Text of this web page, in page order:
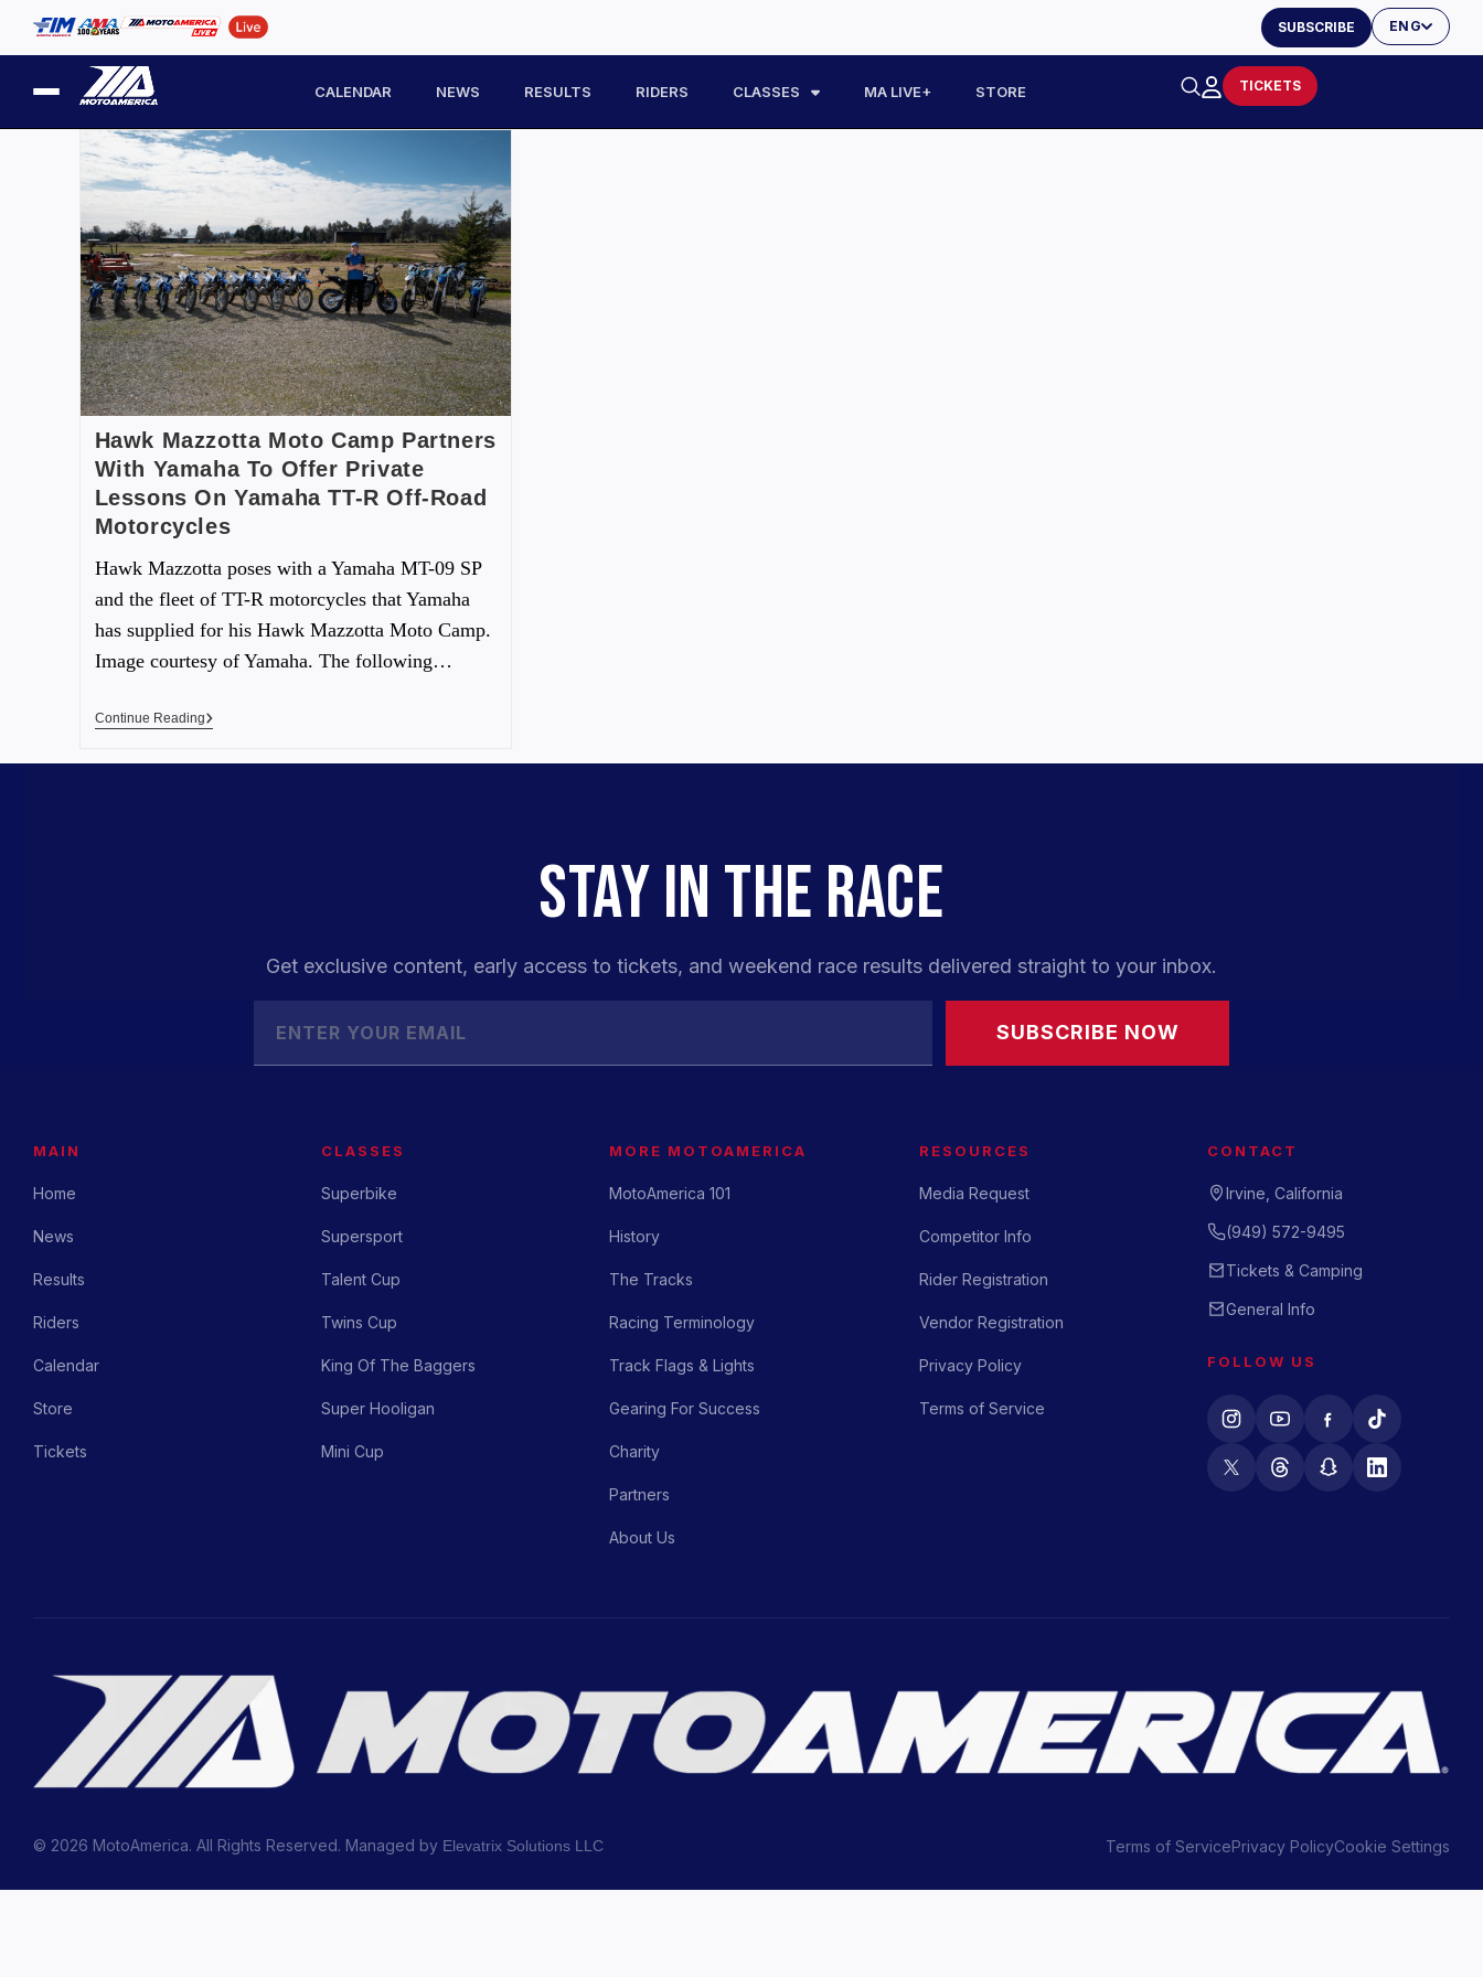
ENG
SUBSCRIBE
CALENDAR NEWS RESULTS RIDERS CLASSES MA LIVE+ STORE TICKETS
Hawk Mazzotta Moto Camp Partners
With Yamaha To Offer Private
Lessons On Yamaha TT-R Off-Road
Motorcycles
Hawk Mazzotta poses with a Yamaha MT-09 SP
and the fleet of TT-R motorcycles that Yamaha
has supplied for his Hawk Mazzotta Moto Camp.
Image courtesy of Yamaha. The following…
Continue Reading
STAY IN THE RACE
Get exclusive content, early access to tickets, and weekend race results delivered straight to your inbox.
SUBSCRIBE NOW
MAIN
Home
News
Results
Riders
Calendar
Store
Tickets
CLASSES
Superbike
Supersport
Talent Cup
Twins Cup
King Of The Baggers
Super Hooligan
Mini Cup
MORE MOTOAMERICA
MotoAmerica 101
History
The Tracks
Racing Terminology
Track Flags & Lights
Gearing For Success
Charity
Partners
About Us
RESOURCES
Media Request
Competitor Info
Rider Registration
Vendor Registration
Privacy Policy
Terms of Service
CONTACT
Irvine, California
(949) 572-9495
Tickets & Camping
General Info
FOLLOW US
© 2026 MotoAmerica. All Rights Reserved. Managed by Elevatrix Solutions LLC Terms of ServicePrivacy PolicyCookie Settings